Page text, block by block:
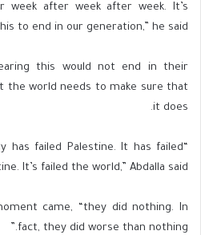
week after week after week. It’s
to end in our generation,” he said.
this would not end in their
the world needs to make sure that
it does.
has failed Palestine. It has failed
It’s failed the world,” Abdalla said.
came, “they did nothing. In
fact, they did worse than nothing.”